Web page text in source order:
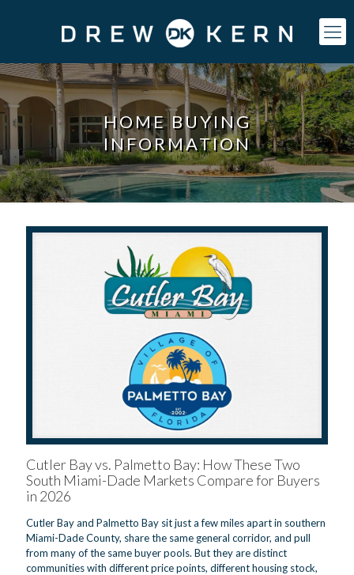
HOME BUYING
INFORMATION
Cutler Bay vs. Palmetto Bay: How These Two
South Miami-Dade Markets Compare for Buyers
in 2026
Cutler Bay and Palmetto Bay sit just a few miles apart in southern
Miami-Dade County, share the same general corridor, and pull
from many of the same buyer pools. But they are distinct
communities with different price points, different housing stock,